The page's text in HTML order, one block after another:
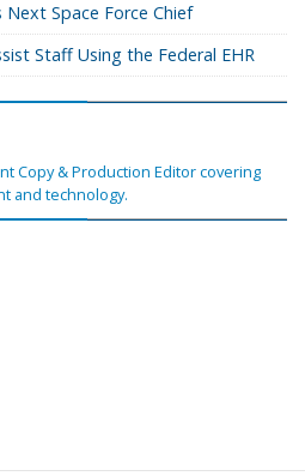
Next Space Force Chief
Staff Using the Federal EHR
Copy & Production Editor covering
and technology.